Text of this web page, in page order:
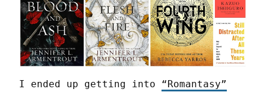
I ended up getting into “Romantasy”